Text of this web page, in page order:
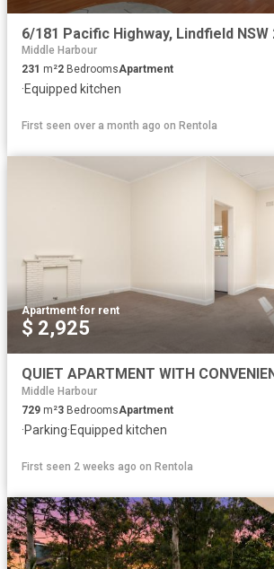
Middle Harbour
231 m²2 BedroomsApartment
·Equipped kitchen
First seen over a month ago on Rentola
Apartment·for rent
$ 2,925
Middle Harbour
729 m²3 BedroomsApartment
·Parking·Equipped kitchen
First seen 2 weeks ago on Rentola